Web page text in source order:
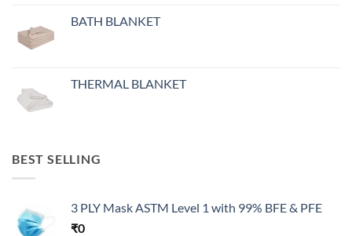
BATH BLANKET
THERMAL BLANKET
BEST SELLING
3 PLY Mask ASTM Level 1 with 99% BFE & PFE
₹0